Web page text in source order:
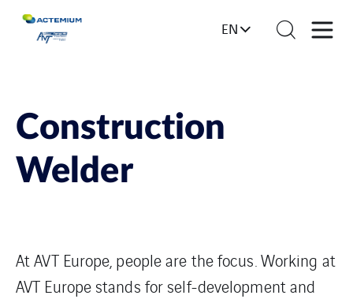
EN
Construction
Welder
At AVT Europe, people are the focus. Working at
AVT Europe stands for self-development and